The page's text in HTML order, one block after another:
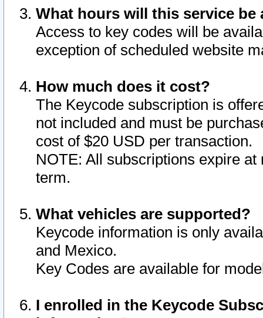
What hours will this service be
Access to key codes will be
exception of scheduled website
How much does it cost?
The Keycode subscription is
not included and must be
cost of $20 USD per transaction.
NOTE: All subscriptions expire
term.
What vehicles are supported?
Keycode information is only
and Mexico.
Key Codes are available for
I enrolled in the Keycode